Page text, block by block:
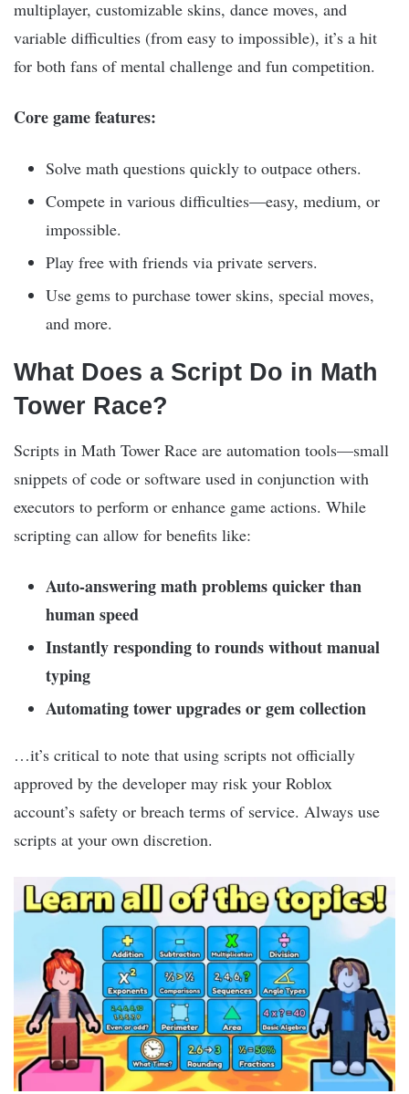
multiplayer, customizable skins, dance moves, and
variable difficulties (from easy to impossible), it’s a hit
for both fans of mental challenge and fun competition.
Core game features:
Solve math questions quickly to outpace others.
Compete in various difficulties—easy, medium, or
impossible.
Play free with friends via private servers.
Use gems to purchase tower skins, special moves,
and more.
What Does a Script Do in Math
Tower Race?
Scripts in Math Tower Race are automation tools—small
snippets of code or software used in conjunction with
executors to perform or enhance game actions. While
scripting can allow for benefits like:
Auto-answering math problems quicker than
human speed
Instantly responding to rounds without manual
typing
Automating tower upgrades or gem collection
…it’s critical to note that using scripts not officially
approved by the developer may risk your Roblox
account’s safety or breach terms of service. Always use
scripts at your own discretion.